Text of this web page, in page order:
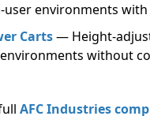
environments
Carts— Height-
without
AFC Industries